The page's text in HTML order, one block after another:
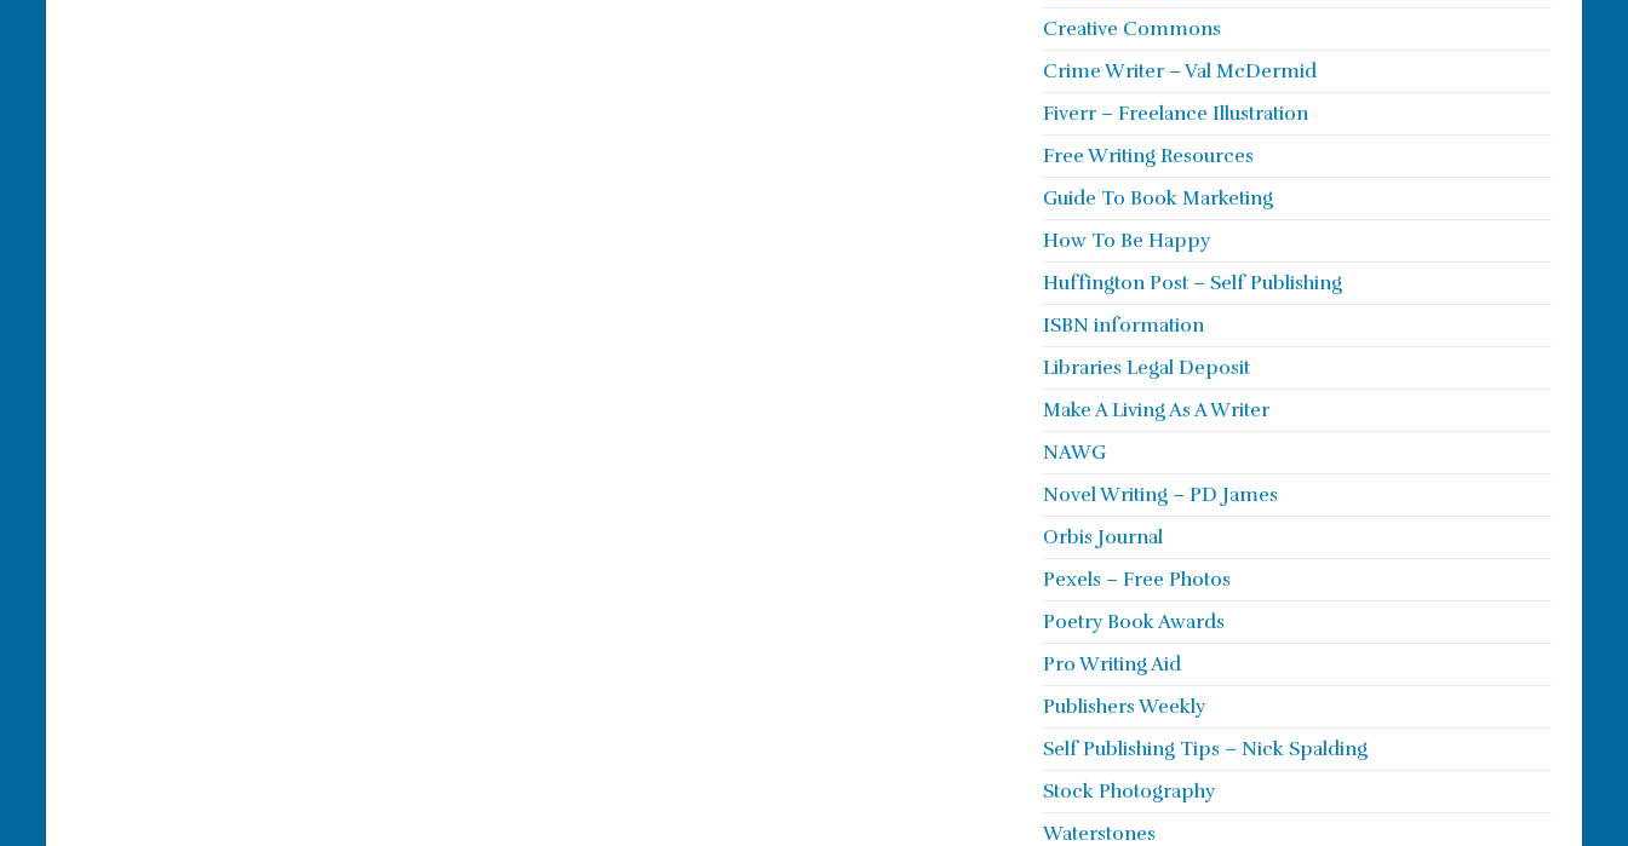
Creative Commons
Crime Writer – Val McDermid
Fiverr – Freelance Illustration
Free Writing Resources
Guide To Book Marketing
How To Be Happy
Huffington Post – Self Publishing
ISBN information
Libraries Legal Deposit
Make A Living As A Writer
NAWG
Novel Writing – PD James
Orbis Journal
Pexels – Free Photos
Poetry Book Awards
Pro Writing Aid
Publishers Weekly
Self Publishing Tips – Nick Spalding
Stock Photography
Waterstones